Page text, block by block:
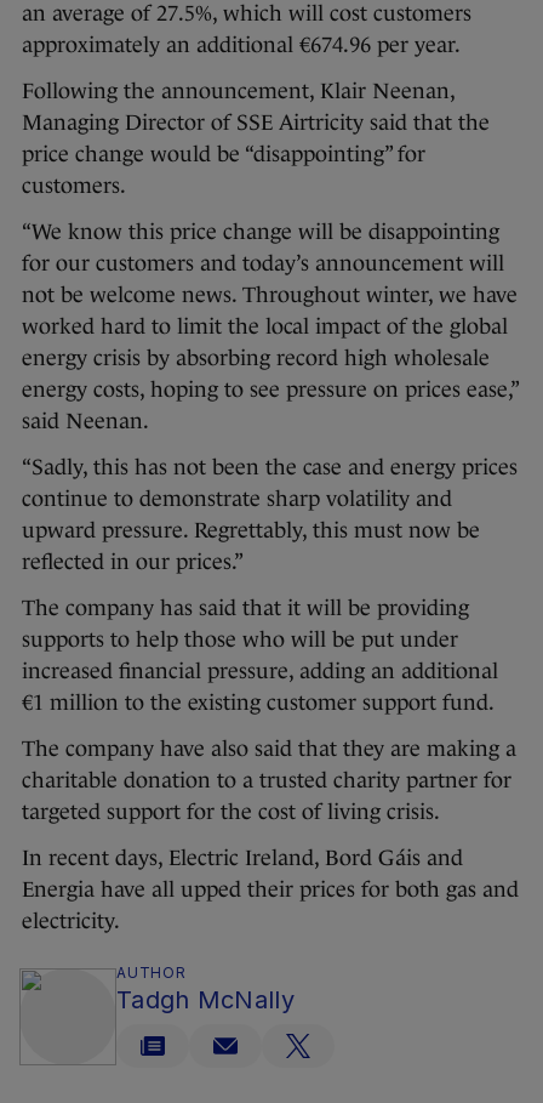
an average of 27.5%, which will cost customers
approximately an additional €674.96 per year.
Following the announcement, Klair Neenan,
Managing Director of SSE Airtricity said that the
price change would be “disappointing” for
customers.
“We know this price change will be disappointing
for our customers and today’s announcement will
not be welcome news. Throughout winter, we have
worked hard to limit the local impact of the global
energy crisis by absorbing record high wholesale
energy costs, hoping to see pressure on prices ease,”
said Neenan.
“Sadly, this has not been the case and energy prices
continue to demonstrate sharp volatility and
upward pressure. Regrettably, this must now be
reflected in our prices.”
The company has said that it will be providing
supports to help those who will be put under
increased financial pressure, adding an additional
€1 million to the existing customer support fund.
The company have also said that they are making a
charitable donation to a trusted charity partner for
targeted support for the cost of living crisis.
In recent days, Electric Ireland, Bord Gáis and
Energia have all upped their prices for both gas and
electricity.
AUTHOR
Tadgh McNally